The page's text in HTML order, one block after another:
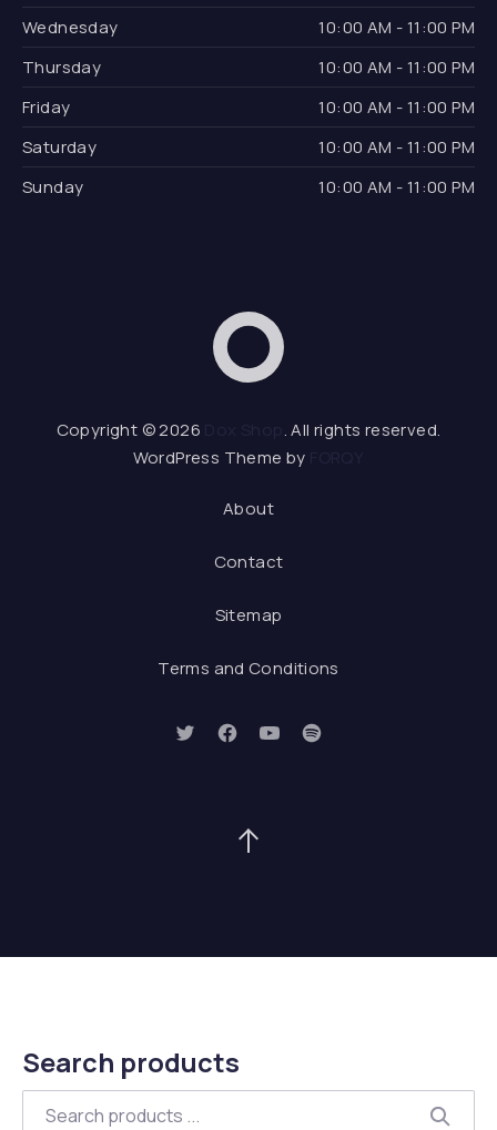
Wednesday
10:00 AM - 11:00 PM
Thursday
10:00 AM - 11:00 PM
Friday
10:00 AM - 11:00 PM
Saturday
10:00 AM - 11:00 PM
Sunday
10:00 AM - 11:00 PM
Dox Shop
Copyright © 2026 Dox Shop . All rights reserved.
WordPress Theme by FORQY
About
Contact
Sitemap
Terms and Conditions
New Window
New Window
New Window
New Window
Search products
Search